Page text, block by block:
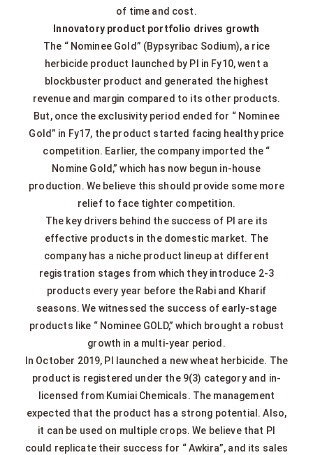
of time and cost.
Innovatory product portfolio drives growth
The “ Nominee Gold” (Bypsyribac Sodium), a rice
herbicide product launched by PI in Fy10, went a
blockbuster product and generated the highest
revenue and margin compared to its other products.
But, once the exclusivity period ended for “ Nominee
Gold” in Fy17, the product started facing healthy price
competition. Earlier, the company imported the “
Nomine Gold,” which has now begun in-house
production. We believe this should provide some more
relief to face tighter competition.
The key drivers behind the success of PI are its
effective products in the domestic market. The
company has a niche product lineup at different
registration stages from which they introduce 2-3
products every year before the Rabi and Kharif
seasons. We witnessed the success of early-stage
products like “ Nominee GOLD,” which brought a robust
growth in a multi-year period.
In October 2019, PI launched a new wheat herbicide. The
product is registered under the 9(3) category and in-
licensed from Kumiai Chemicals. The management
expected that the product has a strong potential. Also,
it can be used on multiple crops. We believe that PI
could replicate their success for “ Awkira”, and its sales